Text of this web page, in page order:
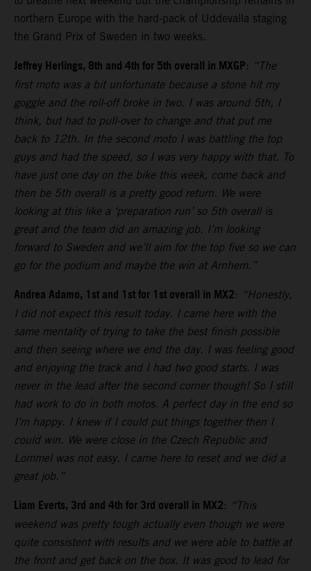
northern Europe with the hard-pack of Uddevalla staging
the Grand Prix of Sweden in two weeks.
Jeffrey Herlings, 8th and 4th for 5th overall in MXGP: “The
first moto was a bit unfortunate because a stone hit my
goggle and the roll-off broke in two. I was around 5th, I
think, but had to pull-over to change and that put me
back to 12th. In the second moto I was battling the top
guys and had the speed, so I was very happy with that. To
have just one day on the bike this week, come back and
then be 5th overall is a pretty good return. We were
looking at this like a ‘preparation run’ so 5th overall is
great and the team did an amazing job. I’m looking
forward to Sweden and we’ll aim for the top five so we can
go for the podium and maybe the win at Arnhem.”
Andrea Adamo, 1st and 1st for 1st overall in MX2: “Honestly,
I did not expect this result today. I came here with the
same mentality of trying to take the best finish possible
and then seeing where we end the day. I was feeling good
and enjoying the track and I had two good starts. I was
never in the lead after the second corner though! So I still
had work to do in both motos. A perfect day in the end so
I’m happy. I knew if I could put things together then I
could win. We were close in the Czech Republic and
Lommel was not easy. I came here to reset and we did a
great job.”
Liam Everts, 3rd and 4th for 3rd overall in MX2: “This
weekend was pretty tough actually even though we were
quite consistent with results and we were able to battle at
the front and get back on the box. It was good to lead for